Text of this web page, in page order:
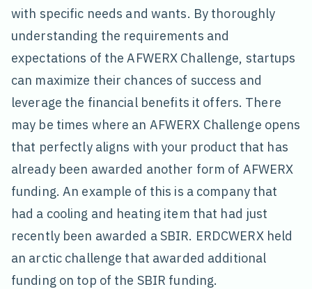
with specific needs and wants. By thoroughly
understanding the requirements and
expectations of the AFWERX Challenge, startups
can maximize their chances of success and
leverage the financial benefits it offers. There
may be times where an AFWERX Challenge opens
that perfectly aligns with your product that has
already been awarded another form of AFWERX
funding. An example of this is a company that
had a cooling and heating item that had just
recently been awarded a SBIR. ERDCWERX held
an arctic challenge that awarded additional
funding on top of the SBIR funding.